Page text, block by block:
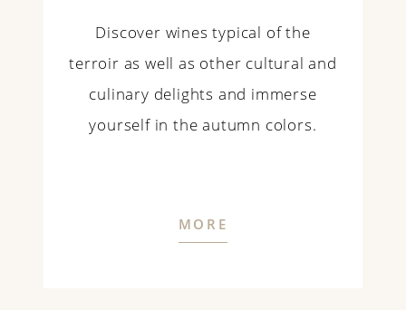
Discover wines typical of the
terroir as well as other cultural and
culinary delights and immerse
yourself in the autumn colors.
MORE